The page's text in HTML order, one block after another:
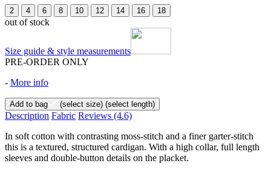
2 4 6 8 10 12 14 16 18
out of stock
Size guide & style measurements
PRE-ORDER ONLY
- More info
Add to bag (select size) (select length)
Description Fabric Reviews (4.6)
In soft cotton with contrasting moss-stitch and a finer garter-stitch
this is a textured, structured cardigan. With a high collar, full length
sleeves and double-button details on the placket.